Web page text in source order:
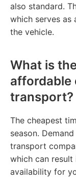
also standard.
which serves
the vehicle.
What is
affordable
transport?
The cheapest
season.
transport
which can
availability for